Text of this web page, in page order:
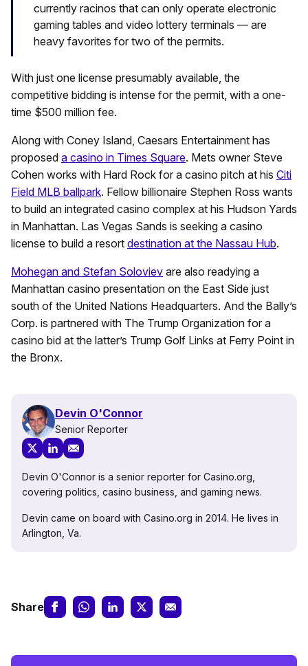
currently racinos that can only operate electronic
gaming tables and video lottery terminals — are
heavy favorites for two of the permits.
With just one license presumably available, the
competitive bidding is intense for the permit, with a one-
time $500 million fee.
Along with Coney Island, Caesars Entertainment has
proposed a casino in Times Square. Mets owner Steve
Cohen works with Hard Rock for a casino pitch at his Citi
Field MLB ballpark. Fellow billionaire Stephen Ross wants
to build an integrated casino complex at his Hudson Yards
in Manhattan. Las Vegas Sands is seeking a casino
license to build a resort destination at the Nassau Hub.
Mohegan and Stefan Soloviev are also readying a
Manhattan casino presentation on the East Side just
south of the United Nations Headquarters. And the Bally’s
Corp. is partnered with The Trump Organization for a
casino bid at the latter’s Trump Golf Links at Ferry Point in
the Bronx.
Devin O'Connor
Senior Reporter
Devin O'Connor is a senior reporter for Casino.org,
covering politics, casino business, and gaming news.
Devin came on board with Casino.org in 2014. He lives in
Arlington, Va.
Share